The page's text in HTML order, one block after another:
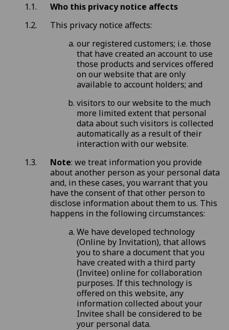
Who this privacy notice affects
This privacy notice affects:
our registered customers; i.e. those
that have created an account to use
those products and services offered
on our website that are only
available to account holders; and
visitors to our website to the much
more limited extent that personal
data about such visitors is collected
automatically as a result of their
interaction with our website.
Note: we treat information you provide
about another person as your personal data
and, in these cases, you warrant that you
have the consent of that other person to
disclose information about them to us. This
happens in the following circumstances:
We have developed technology
(Online by Invitation), that allows
you to share a document that you
have created with a third party
(Invitee) online for collaboration
purposes. If this technology is
offered on this website, any
information collected about your
Invitee shall be considered to be
your personal data.